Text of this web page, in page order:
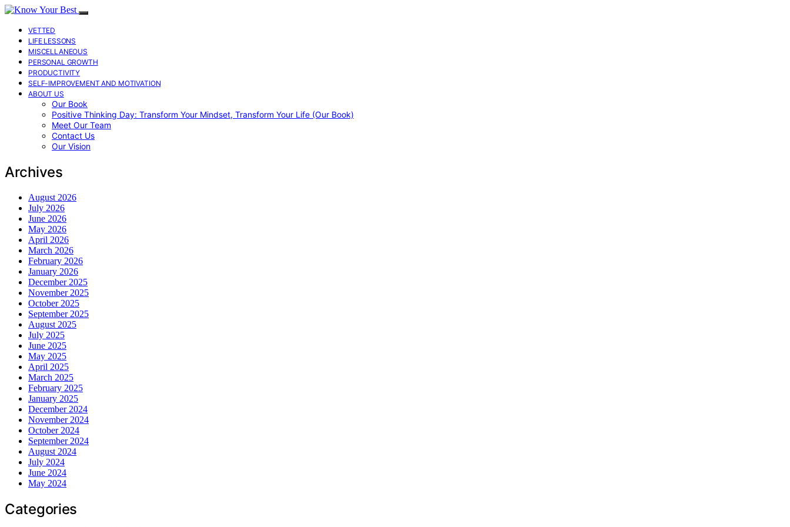
VETTED
LIFE LESSONS
MISCELLANEOUS
PERSONAL GROWTH
PRODUCTIVITY
SELF-IMPROVEMENT AND MOTIVATION
ABOUT US
Our Book
Positive Thinking Day: Transform Your Mindset, Transform Your Life (Our Book)
Meet Our Team
Contact Us
Our Vision
Archives
August 2026
July 2026
June 2026
May 2026
April 2026
March 2026
February 2026
January 2026
December 2025
November 2025
October 2025
September 2025
August 2025
July 2025
June 2025
May 2025
April 2025
March 2025
February 2025
January 2025
December 2024
November 2024
October 2024
September 2024
August 2024
July 2024
June 2024
May 2024
Categories